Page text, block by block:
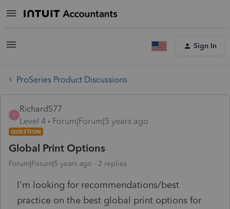
Sign In
ProSeries Product Discussions
R
RichardS77
Level 4
Forum|Forum|5 years ago
QUESTION
Global Print Options
Forum|Forum|5 years ago 2 replies
I'm looking for recommendations/best
practice on the best global print options for